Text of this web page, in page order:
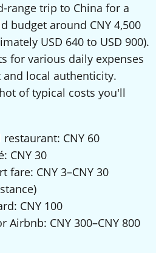
range trip to China for a
budget around CNY 4,500
USD 640 to USD 900).
for various daily expenses
local authenticity.
of typical costs you'll
CNY 60
CNY 30
fare: CNY 3–CNY 30
CNY 100
Airbnb: CNY 300–CNY 800